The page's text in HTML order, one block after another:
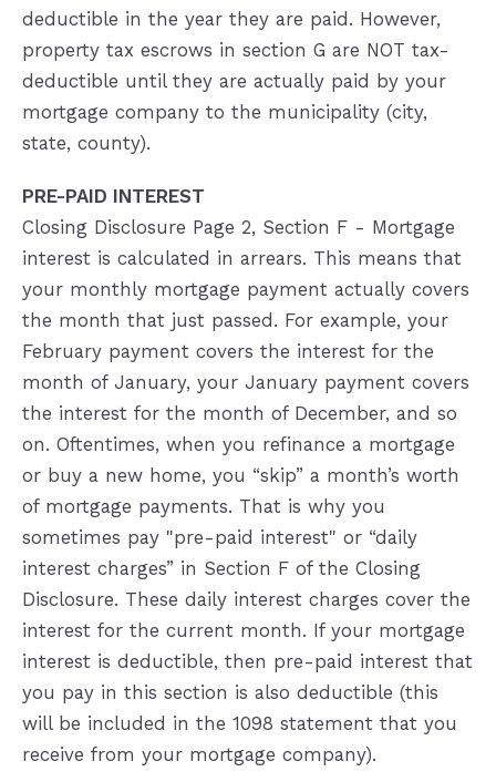
deductible in the year they are paid. However,
property tax escrows in section G are NOT tax-
deductible until they are actually paid by your
mortgage company to the municipality (city,
state, county).
PRE-PAID INTEREST
Closing Disclosure Page 2, Section F - Mortgage
interest is calculated in arrears. This means that
your monthly mortgage payment actually covers
the month that just passed. For example, your
February payment covers the interest for the
month of January, your January payment covers
the interest for the month of December, and so
on. Oftentimes, when you refinance a mortgage
or buy a new home, you “skip” a month’s worth
of mortgage payments. That is why you
sometimes pay "pre-paid interest" or “daily
interest charges” in Section F of the Closing
Disclosure. These daily interest charges cover the
interest for the current month. If your mortgage
interest is deductible, then pre-paid interest that
you pay in this section is also deductible (this
will be included in the 1098 statement that you
receive from your mortgage company).